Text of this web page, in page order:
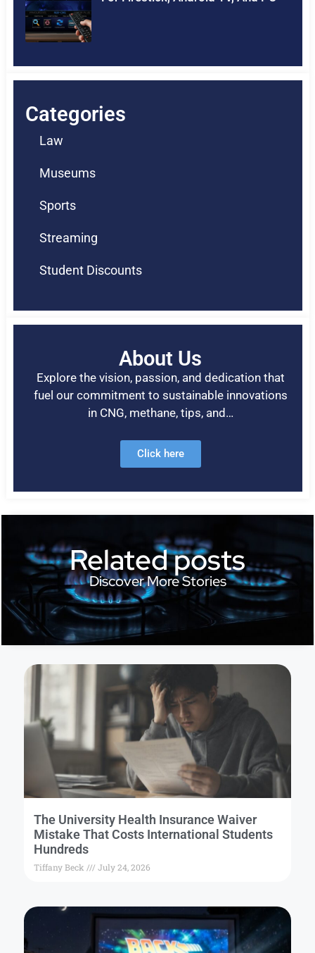
Categories
Law
Museums
Sports
Streaming
Student Discounts
About Us
Explore the vision, passion, and dedication that
fuel our commitment to sustainable innovations
in CNG, methane, tips, and…
Click here
Related posts
Discover More Stories
The University Health Insurance Waiver
Mistake That Costs International Students
Hundreds
Tiffany Beck July 24, 2026